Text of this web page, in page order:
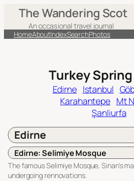
content
The Wandering Scot
An occasional travel journal
HomeAboutIndexSearchPhotos
Turkey
Edirne Istanbul
Karahantepe Mt
Şanliurfa
Edirne
Edirne: Selimiye Mosque
The famous Selimiye Mosque, Sinan's
undergoing rennovations.